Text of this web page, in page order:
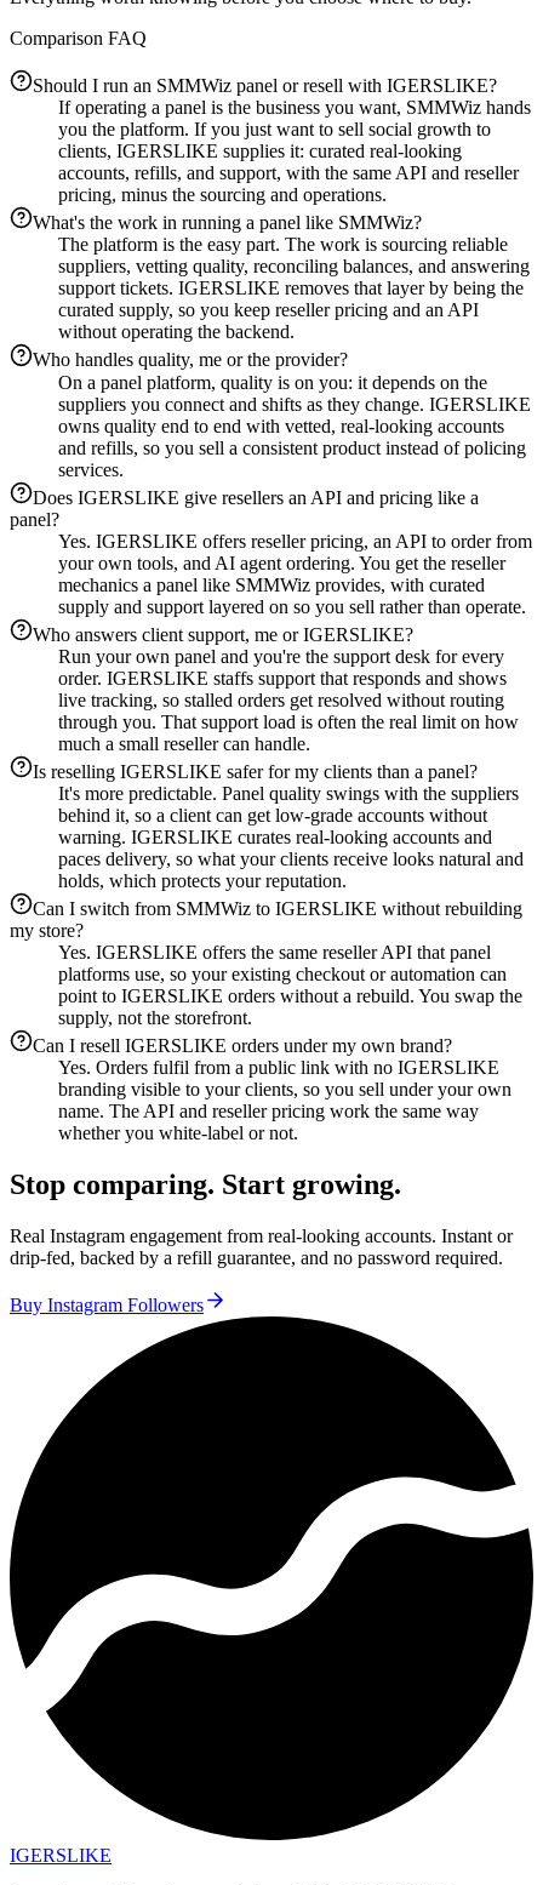
Comparison FAQ
Should I run an SMMWiz panel or resell with IGERSLIKE?
If operating a panel is the business you want, SMMWiz hands
you the platform. If you just want to sell social growth to
clients, IGERSLIKE supplies it: curated real-looking
accounts, refills, and support, with the same API and reseller
pricing, minus the sourcing and operations.
What's the work in running a panel like SMMWiz?
The platform is the easy part. The work is sourcing reliable
suppliers, vetting quality, reconciling balances, and answering
support tickets. IGERSLIKE removes that layer by being the
curated supply, so you keep reseller pricing and an API
without operating the backend.
Who handles quality, me or the provider?
On a panel platform, quality is on you: it depends on the
suppliers you connect and shifts as they change. IGERSLIKE
owns quality end to end with vetted, real-looking accounts
and refills, so you sell a consistent product instead of policing
services.
Does IGERSLIKE give resellers an API and pricing like a
panel?
Yes. IGERSLIKE offers reseller pricing, an API to order from
your own tools, and AI agent ordering. You get the reseller
mechanics a panel like SMMWiz provides, with curated
supply and support layered on so you sell rather than operate.
Who answers client support, me or IGERSLIKE?
Run your own panel and you're the support desk for every
order. IGERSLIKE staffs support that responds and shows
live tracking, so stalled orders get resolved without routing
through you. That support load is often the real limit on how
much a small reseller can handle.
Is reselling IGERSLIKE safer for my clients than a panel?
It's more predictable. Panel quality swings with the suppliers
behind it, so a client can get low-grade accounts without
warning. IGERSLIKE curates real-looking accounts and
paces delivery, so what your clients receive looks natural and
holds, which protects your reputation.
Can I switch from SMMWiz to IGERSLIKE without rebuilding
my store?
Yes. IGERSLIKE offers the same reseller API that panel
platforms use, so your existing checkout or automation can
point to IGERSLIKE orders without a rebuild. You swap the
supply, not the storefront.
Can I resell IGERSLIKE orders under my own brand?
Yes. Orders fulfil from a public link with no IGERSLIKE
branding visible to your clients, so you sell under your own
name. The API and reseller pricing work the same way
whether you white-label or not.
Stop comparing. Start growing.
Real Instagram engagement from real-looking accounts. Instant or
drip-fed, backed by a refill guarantee, and no password required.
Buy Instagram Followers
IGERSLIKE